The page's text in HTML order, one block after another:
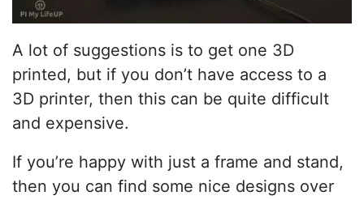
A lot of suggestions is to get one 3D
printed, but if you don’t have access to a
3D printer, then this can be quite difficult
and expensive.
If you’re happy with just a frame and stand,
then you can find some nice designs over